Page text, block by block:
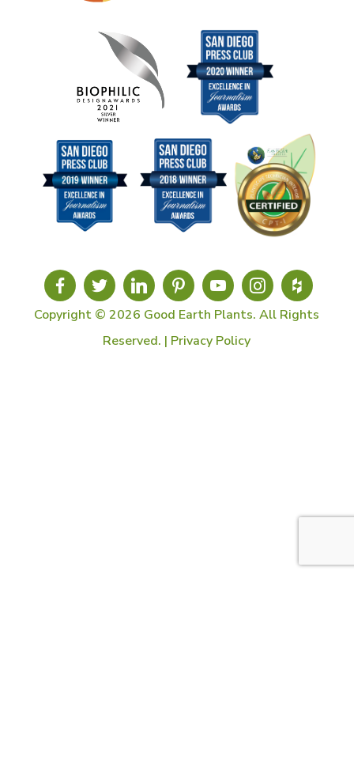
Copyright © 2026 Good Earth Plants. All Rights
Reserved. | Privacy Policy